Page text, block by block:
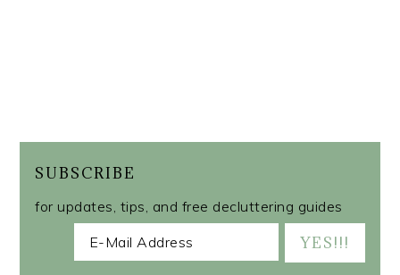
SUBSCRIBE
for updates, tips, and free decluttering guides